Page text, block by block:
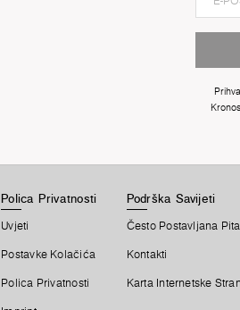
Polica Privatnosti
Uvjeti
Postavke Kolačića
Polica Privatnosti
Podrška Savijeti
Često Postavljana
Kontakti
Karta Internetske